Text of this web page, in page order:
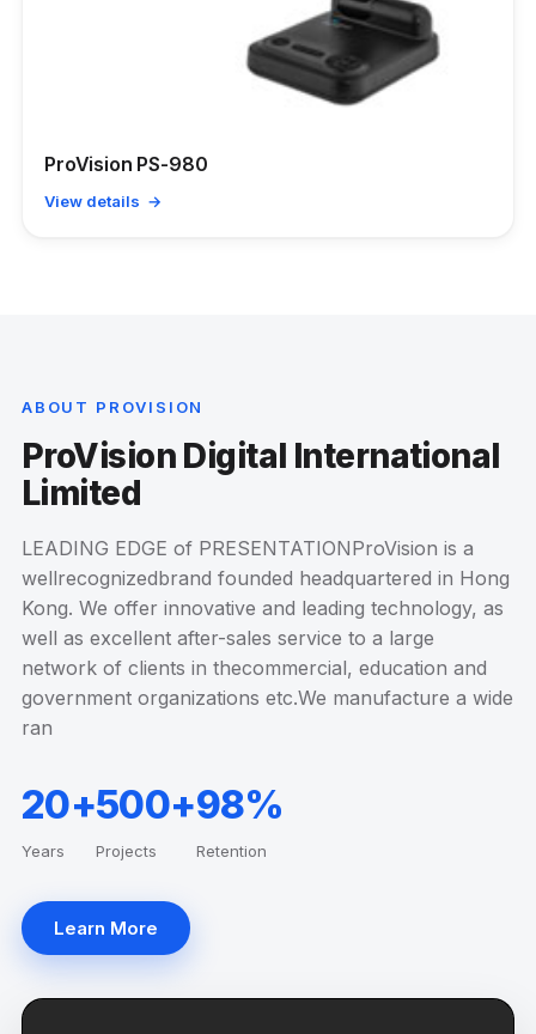
ProVision PS-980
View details →
ABOUT PROVISION
ProVision Digital International
Limited
LEADING EDGE of PRESENTATIONProVision is a
wellrecognizedbrand founded headquartered in Hong
Kong. We offer innovative and leading technology, as
well as excellent after-sales service to a large
network of clients in thecommercial, education and
government organizations etc.We manufacture a wide
ran
20+
Years
500+
Projects
98%
Retention
Learn More